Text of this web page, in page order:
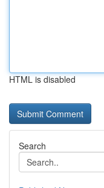
HTML is disabled
Search